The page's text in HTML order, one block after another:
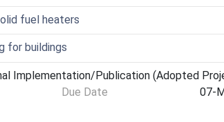
fuel heaters
for buildings
Implementation/Publication (Adopted
Due Date
07-